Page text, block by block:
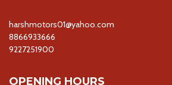
harshmotors01@yahoo.com
8866933666
9227251900
OPENING HOURS